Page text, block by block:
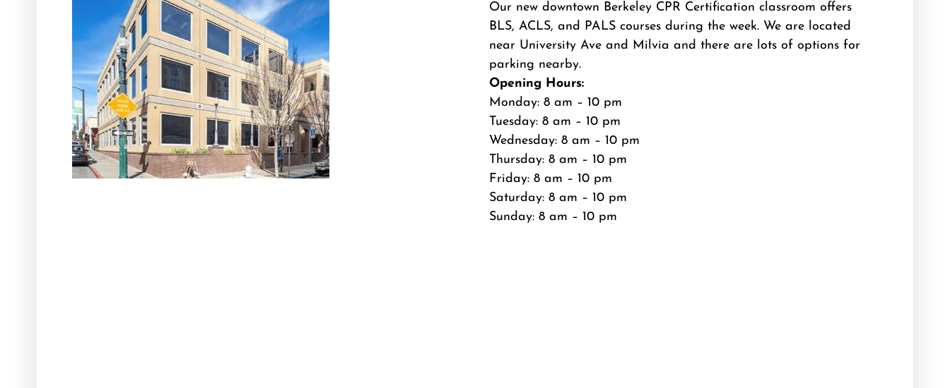
Our new downtown Berkeley CPR Certification classroom offers
BLS, ACLS, and PALS courses during the week. We are located
near University Ave and Milvia and there are lots of options for
parking nearby.
Opening Hours:
Monday: 8 am – 10 pm
Tuesday: 8 am – 10 pm
Wednesday: 8 am – 10 pm
Thursday: 8 am – 10 pm
Friday: 8 am – 10 pm
Saturday: 8 am – 10 pm
Sunday: 8 am – 10 pm